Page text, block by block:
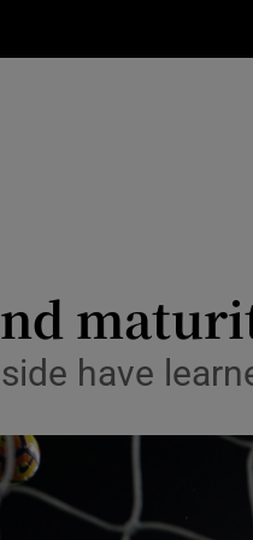
Science
Media
Abroad
side have